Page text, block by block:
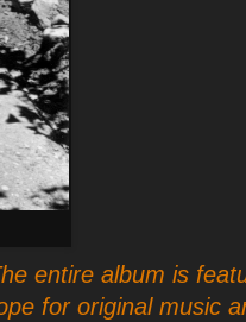
entire album is
for original music